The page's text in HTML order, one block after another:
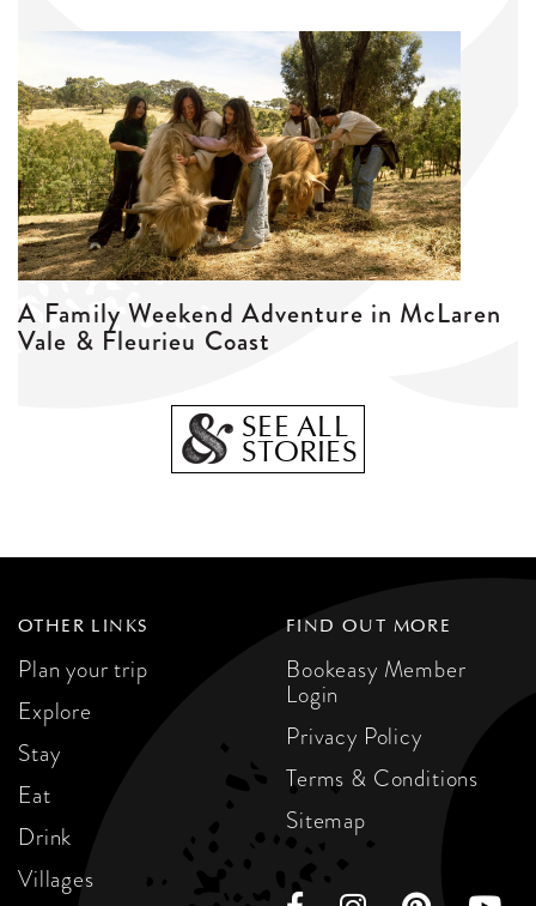
A Family Weekend Adventure in McLaren
Vale & Fleurieu Coast
SEE ALL
STORIES
OTHER LINKS
Plan your trip
Explore
Stay
Eat
Drink
Villages
FIND OUT MORE
Bookeasy Member
Login
Privacy Policy
Terms & Conditions
Sitemap